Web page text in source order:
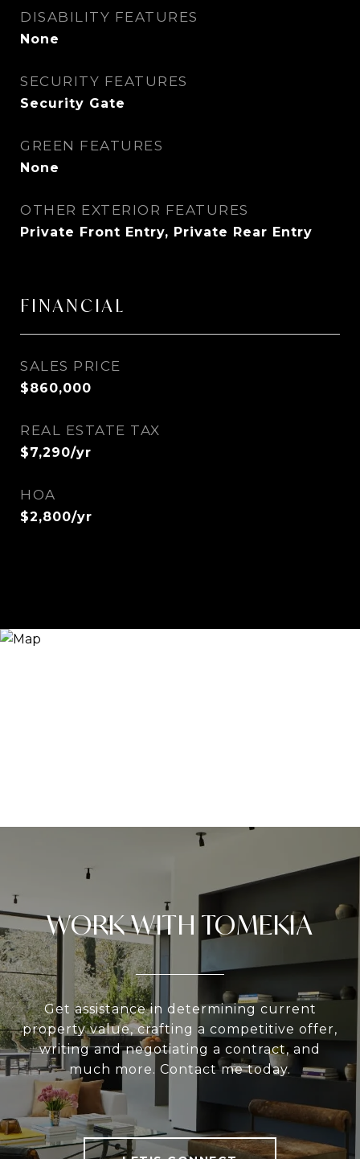
DISABILITY FEATURES
None
SECURITY FEATURES
Security Gate
GREEN FEATURES
None
OTHER EXTERIOR FEATURES
Private Front Entry, Private Rear Entry
FINANCIAL
SALES PRICE
$860,000
REAL ESTATE TAX
$7,290/yr
HOA
$2,800/yr
WORK WITH TOMEKIA
Get assistance in determining current
property value, crafting a competitive offer,
writing and negotiating a contract, and
much more. Contact me today.